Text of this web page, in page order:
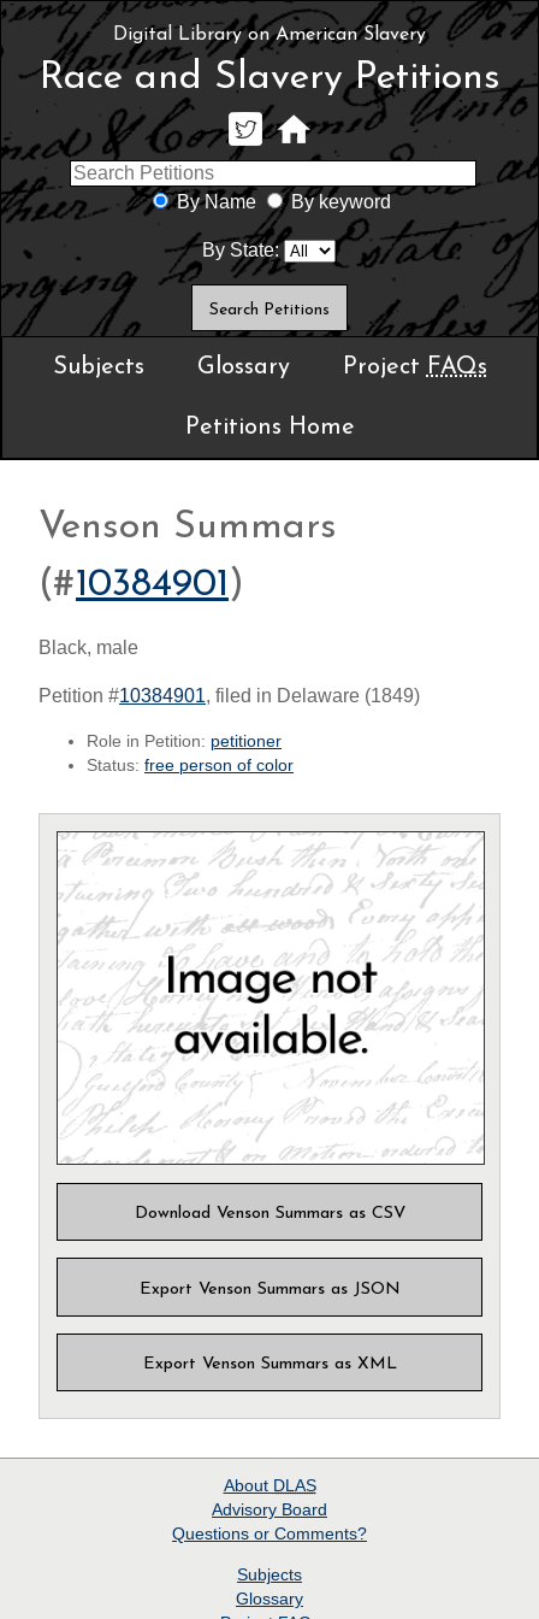
Digital Library on American Slavery
Race and Slavery Petitions
By Name By keyword
By State:
Subjects Glossary Project FAQs
Petitions Home
Venson Summars
(#10384901 )
Black, male
Petition #10384901, filed in Delaware (1849)
Role in Petition: petitioner
Status: free person of color
Download Venson Summars as CSV
Export Venson Summars as JSON
Export Venson Summars as XML
About DLAS
Advisory Board
Questions or Comments?
Subjects
Glossary